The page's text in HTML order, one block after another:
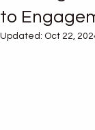
to
Updated: Oct 22,